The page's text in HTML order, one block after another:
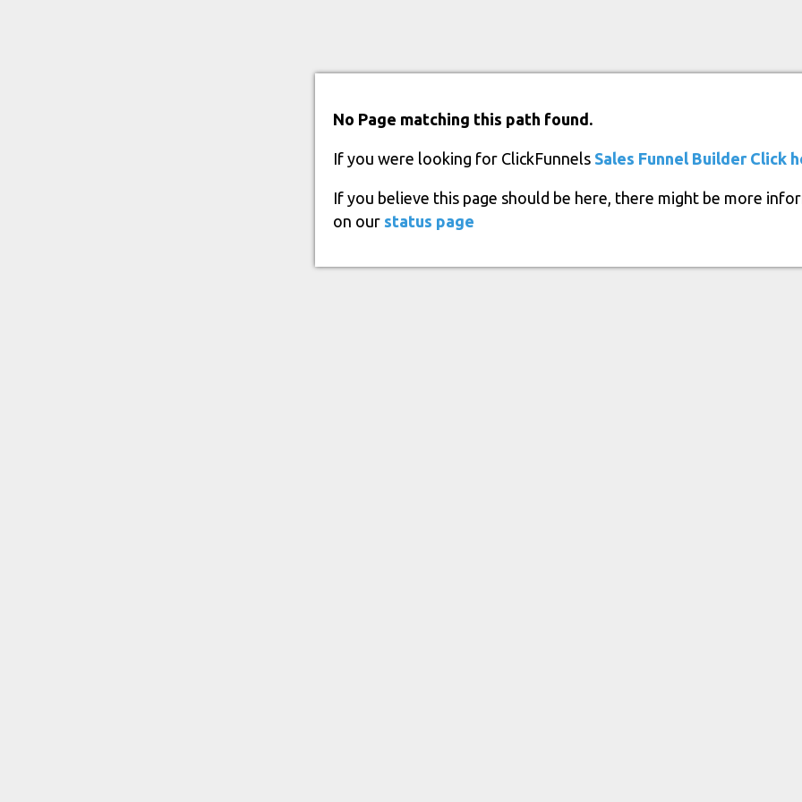
No Page matching this path found.
If you were looking for ClickFunnels Sales Funnel Builder Click
If you believe this page should be here, there might be more
on our status page